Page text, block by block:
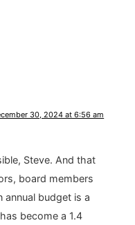
30, 2024 at 6:56 am
Steve. And that
board members
annual budget is a
become a 1.4